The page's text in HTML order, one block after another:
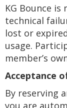
KG Bounce
technical
lost or
usage.
member’s
Acceptance
By reserving
you are